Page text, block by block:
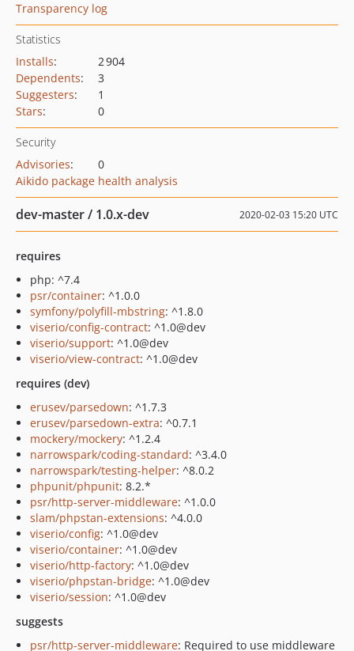
Transparency log
Statistics
Installs:
2 904
Dependents:
3
Suggesters:
1
Stars: 0
Security
Advisories:
0
Aikido package health analysis
dev-master / 1.0.x-dev 2020-02-03 15:20 UTC
requires
php: ^7.4
psr/container: ^1.0.0
symfony/polyfill-mbstring: ^1.8.0
viserio/config-contract: ^1.0@dev
viserio/support: ^1.0@dev
viserio/view-contract: ^1.0@dev
requires (dev)
erusev/parsedown: ^1.7.3
erusev/parsedown-extra: ^0.7.1
mockery/mockery: ^1.2.4
narrowspark/coding-standard: ^3.4.0
narrowspark/testing-helper: ^8.0.2
phpunit/phpunit: 8.2.*
psr/http-server-middleware: ^1.0.0
slam/phpstan-extensions: ^4.0.0
viserio/config: ^1.0@dev
viserio/container: ^1.0@dev
viserio/http-factory: ^1.0@dev
viserio/phpstan-bridge: ^1.0@dev
viserio/session: ^1.0@dev
suggests
psr/http-server-middleware: Required to use middleware